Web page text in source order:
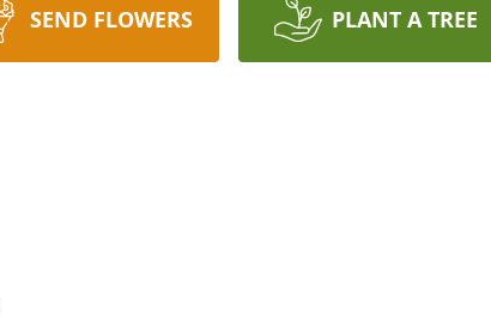
SEND FLOWERS PLANT A TREE